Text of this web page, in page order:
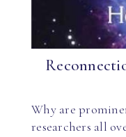
Why are
researchers all